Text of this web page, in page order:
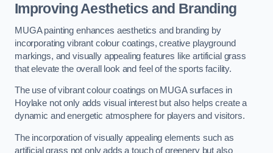
Improving Aesthetics and Branding
MUGA painting enhances aesthetics and branding by
incorporating vibrant colour coatings, creative playground
markings, and visually appealing features like artificial grass
that elevate the overall look and feel of the sports facility.
The use of vibrant colour coatings on MUGA surfaces in
Hoylake not only adds visual interest but also helps create a
dynamic and energetic atmosphere for players and visitors.
The incorporation of visually appealing elements such as
artificial grass not only adds a touch of greenery but also